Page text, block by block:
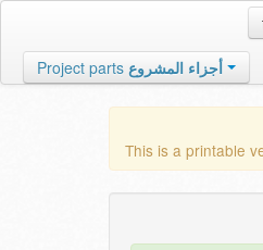
Project parts أجزاء المشروع
This is a printable